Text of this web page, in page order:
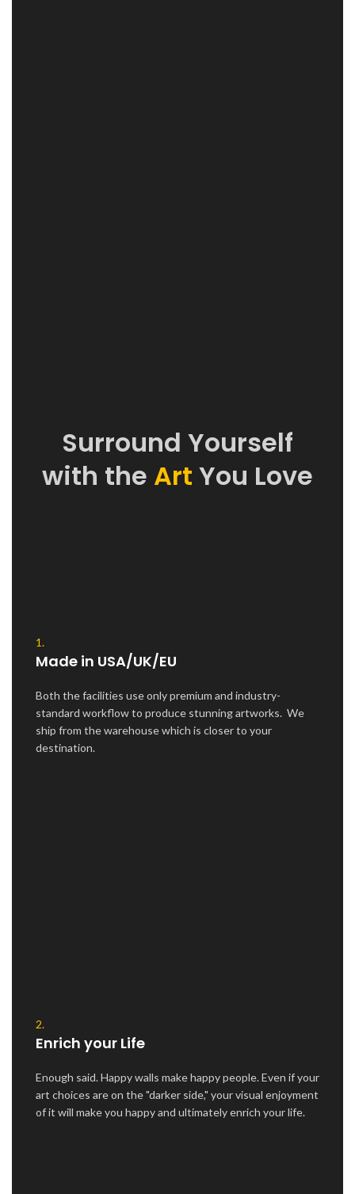
Surround Yourself
with the Art You Love
1.
Made in USA/UK/EU
Both the facilities use only premium and industry-
standard workflow to produce stunning artworks. We
ship from the warehouse which is closer to your
destination.
2.
Enrich your Life
Enough said. Happy walls make happy people. Even if your
art choices are on the "darker side," your visual enjoyment
of it will make you happy and ultimately enrich your life.